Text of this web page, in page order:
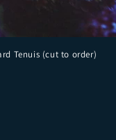
Tenuis (cut to order)